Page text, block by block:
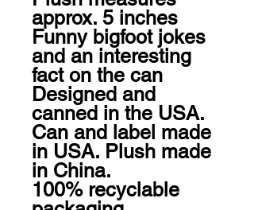
approx. 5 inches
Funny bigfoot jokes
and an interesting
fact on the can
Designed and
canned in the USA.
Can and label made
in USA. Plush made
in China.
100% recyclable